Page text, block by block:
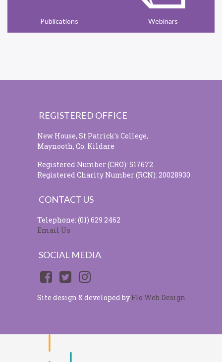
Publications Webinars
REGISTERED OFFICE
New House, St Patrick's College,
Maynooth, Co. Kildare
Registered Number (CRO): 517672
Registered Charity Number (RCN): 20028930
CONTACT US
Telephone: (01) 629 2462
Email Us
SOCIAL MEDIA
Site design & developed by Flo Web Design